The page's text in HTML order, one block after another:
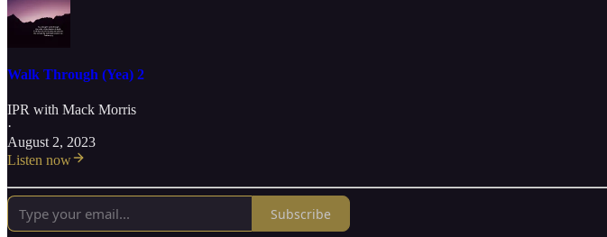
Walk Through (Yea) 2
IPR with Mack Morris
·
August 2, 2023
Listen now
Subscribe